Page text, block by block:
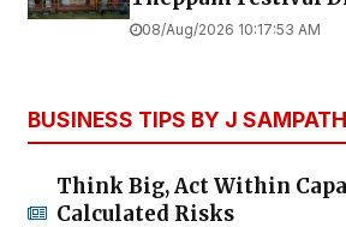
08/Aug/2026 10:17:53 AM
BUSINESS TIPS BY J SAMPATH
Think Big, Act Within
Calculated Risks